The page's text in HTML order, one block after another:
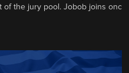
of the jury pool. Jobob joins onc